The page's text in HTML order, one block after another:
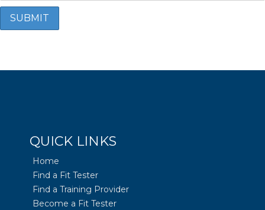
QUICK LINKS
Home
Find a Fit Tester
Find a Training Provider
Become a Fit Tester